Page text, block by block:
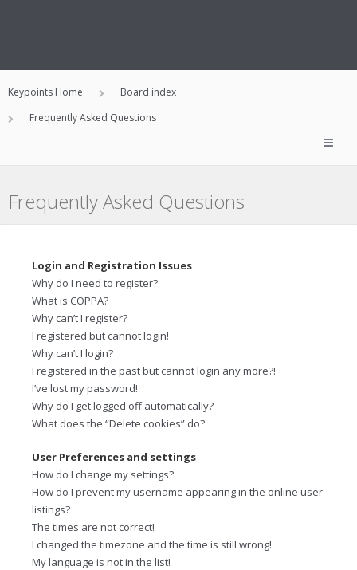
Keypoints Home
Board index
Frequently Asked Questions
Frequently Asked Questions
Login and Registration Issues
Why do I need to register?
What is COPPA?
Why can’t I register?
I registered but cannot login!
Why can’t I login?
I registered in the past but cannot login any more?!
I’ve lost my password!
Why do I get logged off automatically?
What does the “Delete cookies” do?
User Preferences and settings
How do I change my settings?
How do I prevent my username appearing in the online user
listings?
The times are not correct!
I changed the timezone and the time is still wrong!
My language is not in the list!